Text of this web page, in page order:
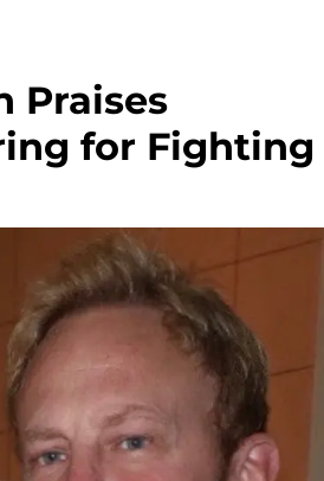
Praises
for Fighting